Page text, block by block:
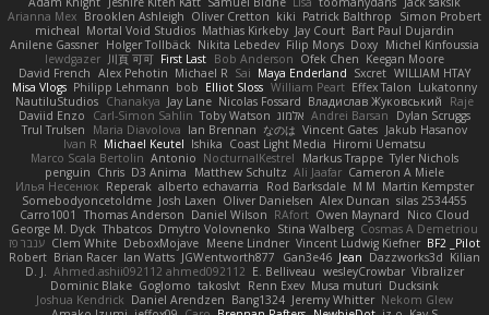
Arianna Mex Brooklen Ashleigh Oliver Cretton kiki Patrick Balthrop
Simon Probert
micheal Mortal Void Studios Mathias Kirkeby Jay Court Bart Paul Dujardin
Anilene Gassner Holger Tollbäck Nikita Lebedev Filip Morys Doxy Michel Kinfoussia
lewdgazer 川頁 可可 First Last Bob Anderson Ofek Chen Keegan Moore
David French Alex Pehotin Michael R Sai Maya Enderland Sxcret WILLIAM HTAY
Misa Vlogs Philipp Lehmann bob Elliot Sloss William Peart Effex Talon Lukatonny
NautiluStudios Chanakya Jay Lane Nicolas Fossard Владислав Жуковський
Raje
Daviid Enzo
Carl-Simon Sahlin Toby Watson אלמוג Andrei Barsan
Dylan Scruggs
Trul Trulsen
Maria Diavolova Ian Brennan なのは Vincent Gates Jakub Hasanov
Ivan R Michael Keutel Ishika Coast Light Media Hiromi Uematsu
Marco Scala Bertolin Antonio NocturnalKestrel Markus Trappe Tyler Nichols
penguin Chris D3 Anima Matthew Schultz Ali Jaafar Cameron A Miele
Илья Несенюк Reperak alberto echavarria Rod Barksdale M M Martin Kempster
Somebodyoncetoldme Josh Laxen Oliver Danielsen Alex Duncan silas 2534455
Carro1001
Thomas Anderson Daniel Wilson RAfort Owen Maynard
Nico Cloud
George M. Dyck Thbatcos Dmytro Volovnenko Stina Walberg Cosmas A Demetriou
ענבר פז Clem White DeboxMojave Meene Lindner Vincent Ludwig Kiefner BF2 _Pilot
Robert Brian Racer Ian Watts JGWentworth877 Gan3e46 Jean Dazzworks3d Kilian
D. J. Ahmed.ashii092112 ahmed092112 E. Belliveau wesleyCrowbar Vibralizer
Dominic Blake Goglomo takoslvt Renn Exev Musa muturi Ducksink
Joshua Kendrick Daniel Arendzen Bang1324 Jeremy Whitter Nekom Glew